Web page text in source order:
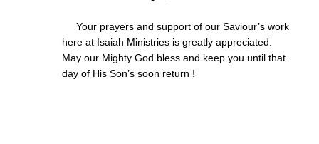
Your prayers and support of our Saviour’s work
here at Isaiah Ministries is greatly appreciated.
May our Mighty God bless and keep you until that
day of His Son’s soon return !